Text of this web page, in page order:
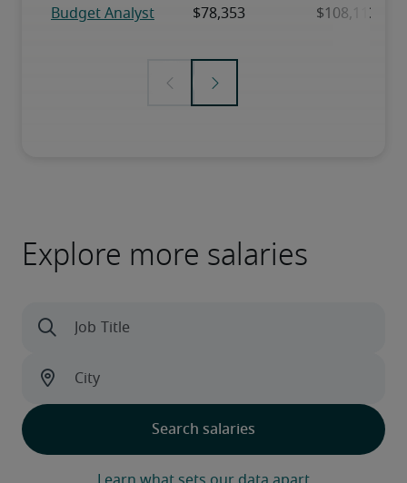
Explore more salaries